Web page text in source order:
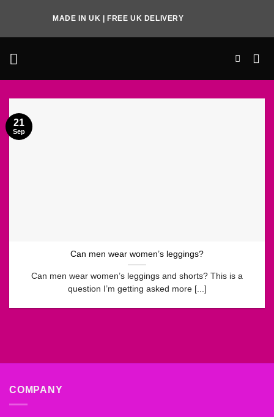
content
MADE IN UK | FREE UK DELIVERY
Can men wear women’s leggings?
Can men wear women’s leggings and shorts? This is a
question I’m getting asked more [...]
21
Sep
COMPANY